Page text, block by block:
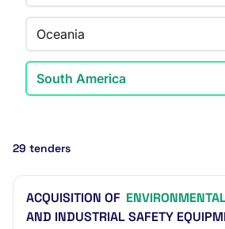
Oceania
South America
29 tenders
ACQUISITION OF
AND INDUSTRIAL SAFETY